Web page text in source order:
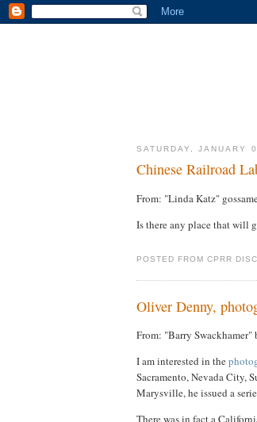
SATURDAY, JANUARY
Chinese Railroad
From: "Linda Katz"
Is there any place that will
POSTED FROM CPRR
Oliver Denny,
From: "Barry
I am interested in the
Sacramento, Nevada City,
Marysville, he issued a